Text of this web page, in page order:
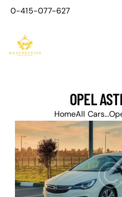
0-415-077-627
OPEL
HomeAll Cars...